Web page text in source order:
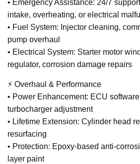
• Emergency Assistance: 24/7
intake, overheating, or electrical
• Fuel System: Injector cleaning,
pump overhaul
• Electrical System: Starter motor
regulator, corrosion damage repairs
⚡ Overhaul & Performance
• Power Enhancement: ECU
turbocharger adjustment
• Lifetime Extension: Cylinder head
resurfacing
• Protection: Epoxy-based anti-
layer paint